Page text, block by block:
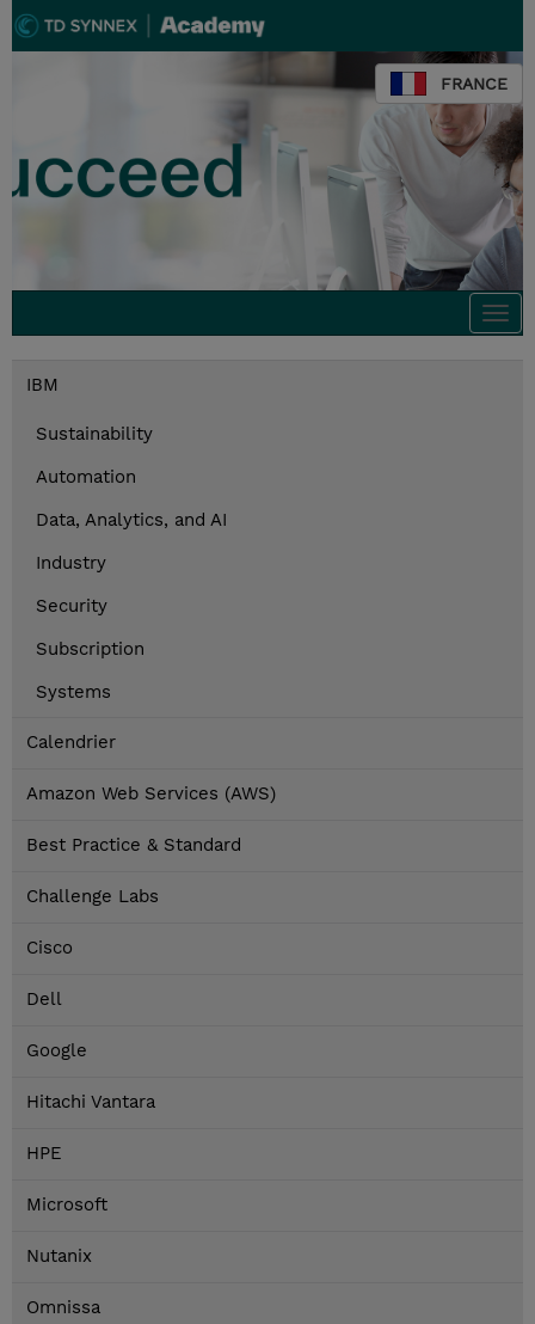
FRANCE
IBM
Sustainability
Automation
Data, Analytics, and AI
Industry
Security
Subscription
Systems
Calendrier
Amazon Web Services (AWS)
Best Practice & Standard
Challenge Labs
Cisco
Dell
Google
Hitachi Vantara
HPE
Microsoft
Nutanix
Omnissa